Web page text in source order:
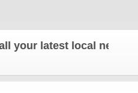
local news and